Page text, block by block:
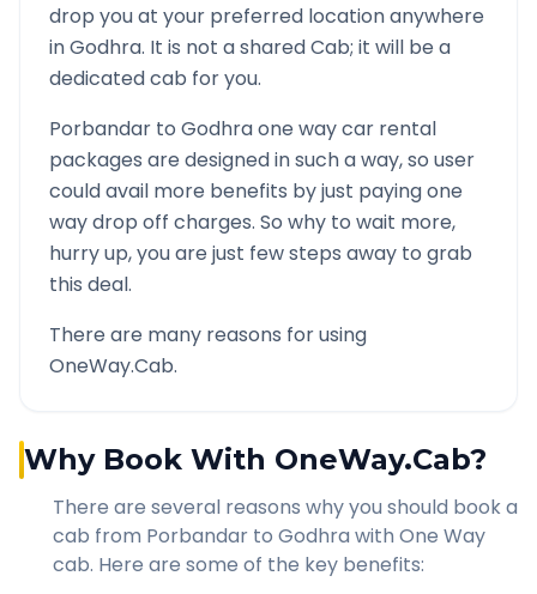
drop you at your preferred location anywhere
inGodhra. It is not a shared Cab; it will be a
dedicated cab for you.
Porbandar to Godhraone way car rental
packages are designed in such a way, so user
could avail more benefits by just paying one
way drop off charges. So why to wait more,
hurry up, you are just few steps away to grab
this deal.
There are many reasons for using
OneWay.Cab.
Why Book With OneWay.Cab?
There are several reasons why you should book a
cab from Porbandar to Godhra with One Way
cab. Here are some of the key benefits: